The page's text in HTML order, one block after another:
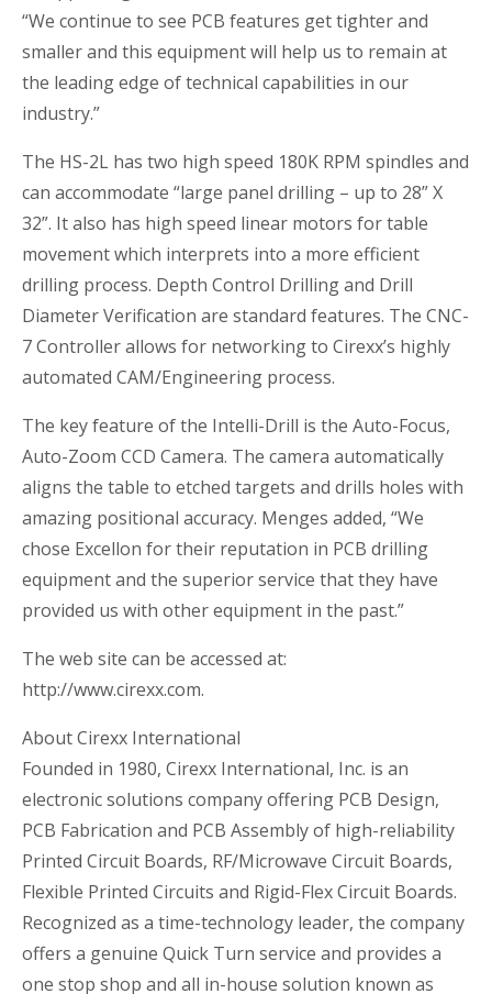
“We continue to see PCB features get tighter and
smaller and this equipment will help us to remain at
the leading edge of technical capabilities in our
industry.”
The HS-2L has two high speed 180K RPM spindles and
can accommodate “large panel drilling – up to 28” X
32”. It also has high speed linear motors for table
movement which interprets into a more efficient
drilling process. Depth Control Drilling and Drill
Diameter Verification are standard features. The CNC-
7 Controller allows for networking to Cirexx’s highly
automated CAM/Engineering process.
The key feature of the Intelli-Drill is the Auto-Focus,
Auto-Zoom CCD Camera. The camera automatically
aligns the table to etched targets and drills holes with
amazing positional accuracy. Menges added, “We
chose Excellon for their reputation in PCB drilling
equipment and the superior service that they have
provided us with other equipment in the past.”
The web site can be accessed at:
http://www.cirexx.com.
About Cirexx International
Founded in 1980, Cirexx International, Inc. is an
electronic solutions company offering PCB Design,
PCB Fabrication and PCB Assembly of high-reliability
Printed Circuit Boards, RF/Microwave Circuit Boards,
Flexible Printed Circuits and Rigid-Flex Circuit Boards.
Recognized as a time-technology leader, the company
offers a genuine Quick Turn service and provides a
one stop shop and all in-house solution known as